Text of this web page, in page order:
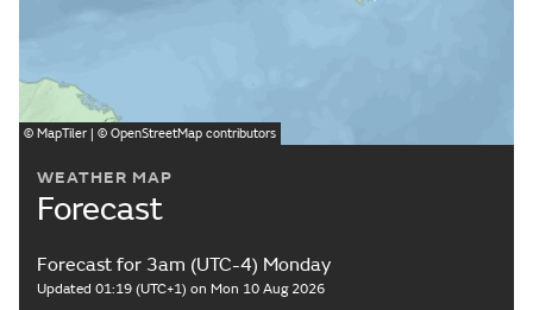
WEATHER MAP
Forecast
Forecast for 3am (UTC-4) Monday
Updated 01:19 (UTC+1) on Mon 10 Aug 2026
© MapTiler | © OpenStreetMap contributors